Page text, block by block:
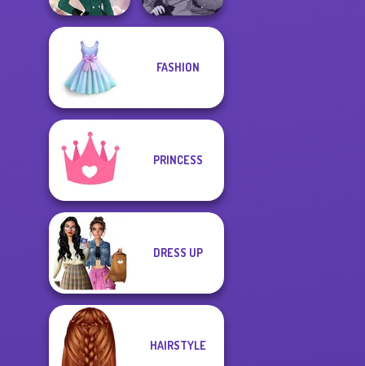
Kate Middleton
FASHION
PRINCESS
DRESS UP
HAIRSTYLE